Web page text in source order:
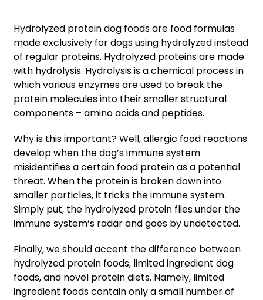
Hydrolyzed protein dog foods are food formulas
made exclusively for dogs using hydrolyzed instead
of regular proteins. Hydrolyzed proteins are made
with hydrolysis. Hydrolysis is a chemical process in
which various enzymes are used to break the
protein molecules into their smaller structural
components – amino acids and peptides.
Why is this important? Well, allergic food reactions
develop when the dog’s immune system
misidentifies a certain food protein as a potential
threat. When the protein is broken down into
smaller particles, it tricks the immune system.
Simply put, the hydrolyzed protein flies under the
immune system’s radar and goes by undetected.
Finally, we should accent the difference between
hydrolyzed protein foods, limited ingredient dog
foods, and novel protein diets. Namely, limited
ingredient foods contain only a small number of